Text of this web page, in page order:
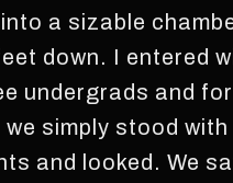
a sizable
down. I entered
undergrads and for
we simply stood with
and looked. We